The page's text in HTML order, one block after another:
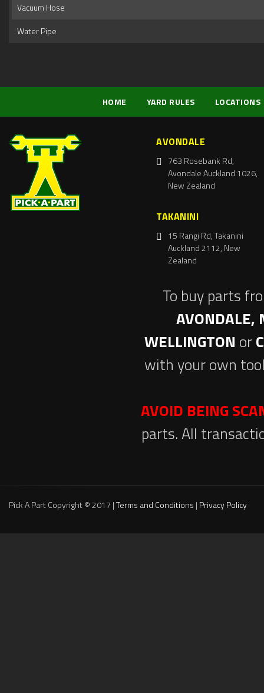
Vacuum Hose
Water Pipe
HOME YARD RULES LOCATIONS
AVONDALE
763 Rosebank Rd,
Avondale Auckland 1026,
New Zealand
TAKANINI
15 Rangi Rd, Takanini
Auckland 2112, New
Zealand
To buy parts
AVONDALE,
WELLINGTON or
with your own
AVOID BEING
parts. All
Pick A Part Copyright © 2017 |Terms and Conditions | Privacy Policy